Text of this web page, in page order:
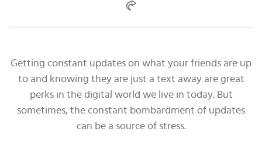
Getting constant updates on what your friends are up
to and knowing they are just a text away are great
perks in the digital world we live in today. But
sometimes, the constant bombardment of updates
can be a source of stress.